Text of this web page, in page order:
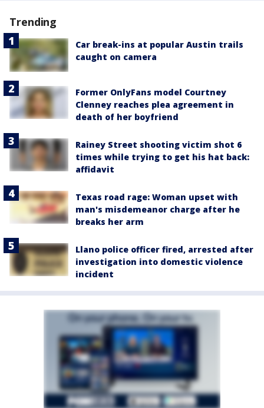
Trending
Car break-ins at popular Austin trails
caught on camera
Former OnlyFans model Courtney
Clenney reaches plea agreement in
death of her boyfriend
Rainey Street shooting victim shot 6
times while trying to get his hat back:
affidavit
Texas road rage: Woman upset with
man's misdemeanor charge after he
breaks her arm
Llano police officer fired, arrested after
investigation into domestic violence
incident